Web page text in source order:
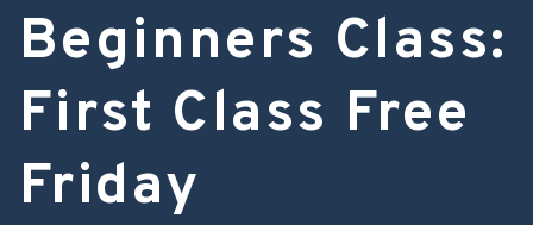
Beginners Class:
First Class Free
Friday